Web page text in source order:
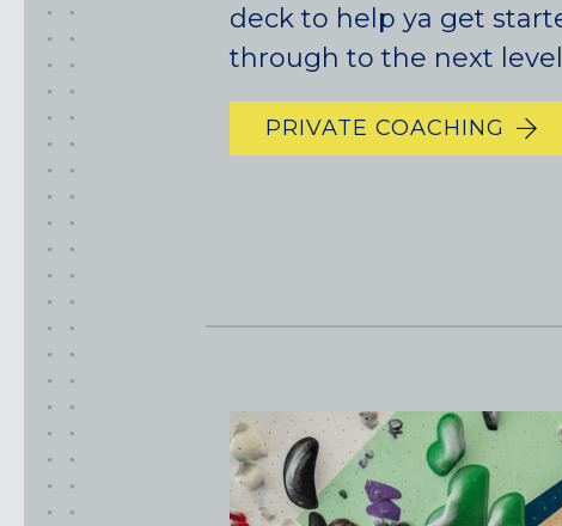
deck to help ya get
through to the next
PRIVATE COACHING